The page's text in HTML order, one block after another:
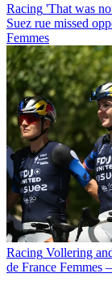
Racing 'That was
Suez rue missed
Femmes
Racing Vollering
de France Femmes